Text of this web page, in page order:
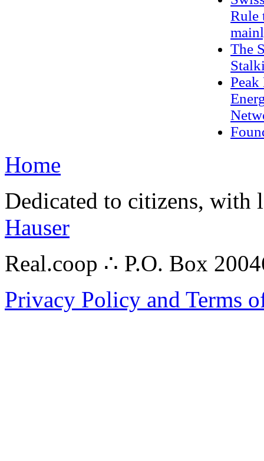
Rule
The
Home
Dedicated to citizens,
Hauser
Real.coop ∴ P.O. Box
Privacy Policy and Terms